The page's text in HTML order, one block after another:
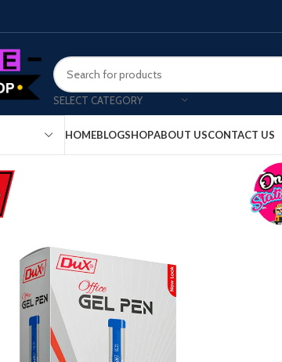
SELECT CATEGORY
HOMEBLOGSHOPABOUT USCONTACT US